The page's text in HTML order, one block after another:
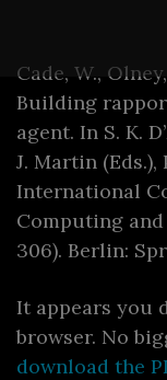
Cade, W.,
Building
agent. In S. K.
J. Martin
International
Computing
306). Berlin:
It appears you
browser. No
download the